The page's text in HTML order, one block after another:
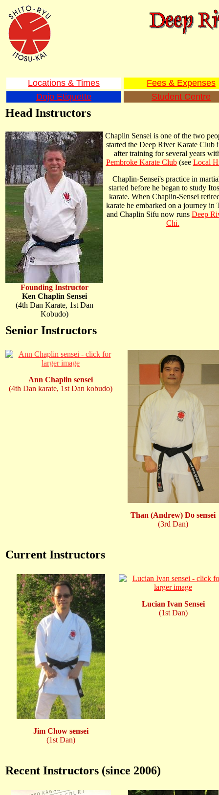
Locations & Times
Fees & Expenses
Dojo Etiquette
Student Centre
Head Instructors
Founding Instructor
Ken Chaplin Sensei
(4th Dan Karate, 1st Dan
Kobudo)
Chaplin Sensei is one of the two
started the Deep River Karate Club
after training for several years
Pembroke Karate Club(see Local
Chaplin-Sensei's practice in
started before he began to study
karate. When Chaplin-Sensei
karate he embarked on a journey in
and Chaplin Sifu now runs Deep
Chi.
Senior Instructors
Ann Chaplin sensei
(4th Dan karate, 1st Dan kobudo)
Than (Andrew) Do sensei
(3rd Dan)
Current Instructors
Jim Chow sensei
(1st Dan)
Lucian Ivan Sensei
(1st Dan)
Recent Instructors (since 2006)